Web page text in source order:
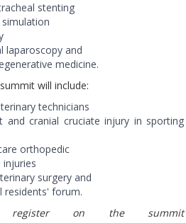
stenting
laparoscopy and
medicine.
will include:
technicians
and cranial cruciate injury in sporting
orthopedic
surgery and
residents' forum.
on the summit